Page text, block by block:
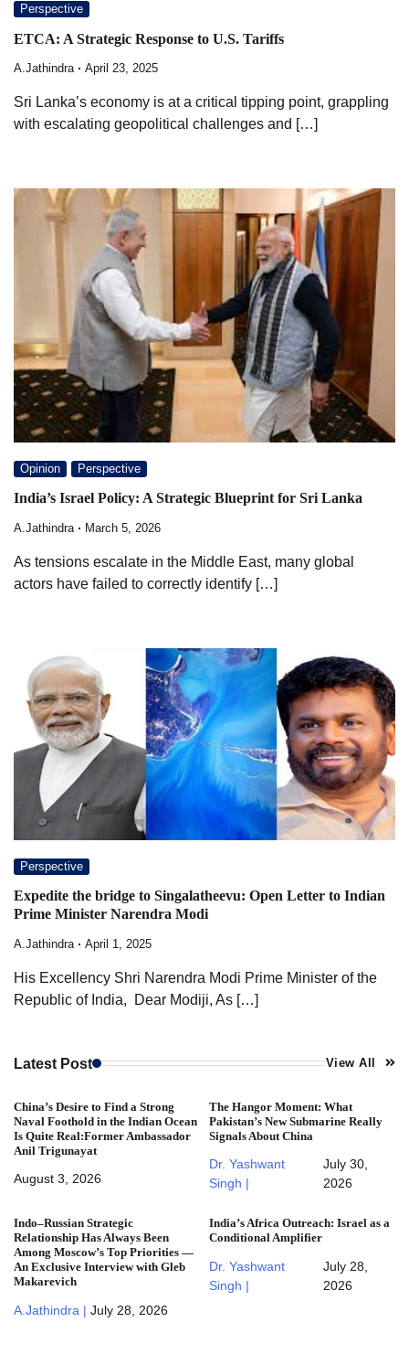
Perspective
ETCA: A Strategic Response to U.S. Tariffs
A.Jathindra April 23, 2025
Sri Lanka’s economy is at a critical tipping point, grappling
with escalating geopolitical challenges and […]
Opinion Perspective
India’s Israel Policy: A Strategic Blueprint for Sri Lanka
A.Jathindra March 5, 2026
As tensions escalate in the Middle East, many global
actors have failed to correctly identify […]
Perspective
Expedite the bridge to Singalatheevu: Open Letter to Indian
Prime Minister Narendra Modi
A.Jathindra April 1, 2025
His Excellency Shri Narendra Modi Prime Minister of the
Republic of India, Dear Modiji, As […]
Latest Post View All
China’s Desire to Find a Strong
Naval Foothold in the Indian Ocean
Is Quite Real:Former Ambassador
Anil Trigunayat
August 3, 2026
The Hangor Moment: What
Pakistan’s New Submarine Really
Signals About China
Dr. Yashwant
Singh |
July 30,
2026
Indo–Russian Strategic
Relationship Has Always Been
Among Moscow’s Top Priorities —
An Exclusive Interview with Gleb
Makarevich
A.Jathindra | July 28, 2026
India’s Africa Outreach: Israel as a
Conditional Amplifier
Dr. Yashwant
Singh |
July 28,
2026